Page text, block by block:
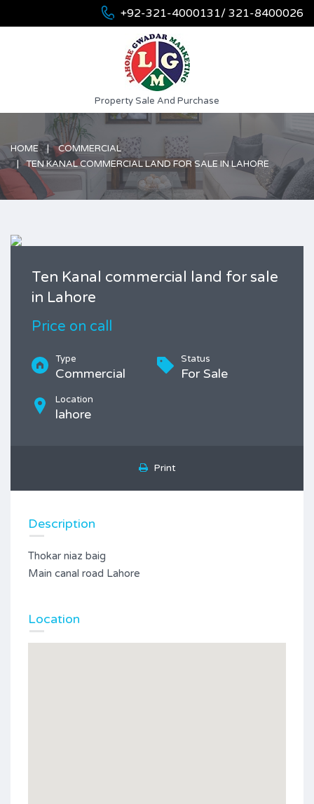
+92-321-4000131/ 321-8400026
Property Sale And Purchase
HOME
COMMERCIAL
TEN KANAL COMMERCIAL LAND FOR SALE IN LAHORE
Ten Kanal commercial land for sale
in Lahore
Price on call
Type
Commercial
Status
For Sale
Location
lahore
Print
Description
Thokar niaz baig
Main canal road Lahore
Location